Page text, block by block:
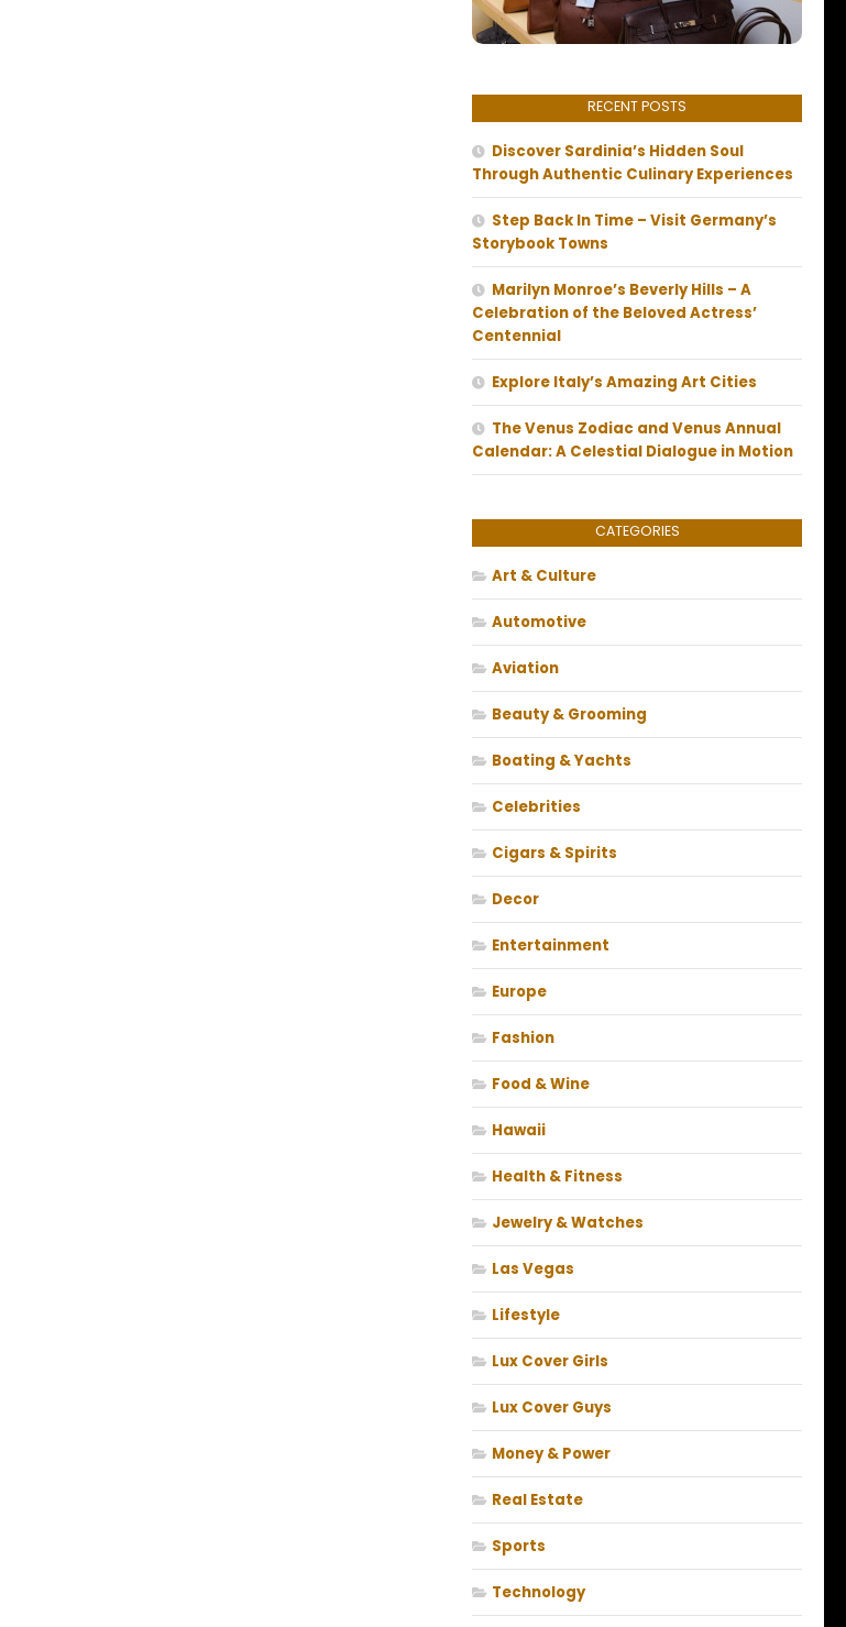
RECENT POSTS
Discover Sardinia’s Hidden Soul
Through Authentic Culinary Experiences
Step Back In Time – Visit Germany’s
Storybook Towns
Marilyn Monroe’s Beverly Hills – A
Celebration of the Beloved Actress’
Centennial
Explore Italy’s Amazing Art Cities
The Venus Zodiac and Venus Annual
Calendar: A Celestial Dialogue in Motion
CATEGORIES
Art & Culture
Automotive
Aviation
Beauty & Grooming
Boating & Yachts
Celebrities
Cigars & Spirits
Decor
Entertainment
Europe
Fashion
Food & Wine
Hawaii
Health & Fitness
Jewelry & Watches
Las Vegas
Lifestyle
Lux Cover Girls
Lux Cover Guys
Money & Power
Real Estate
Sports
Technology